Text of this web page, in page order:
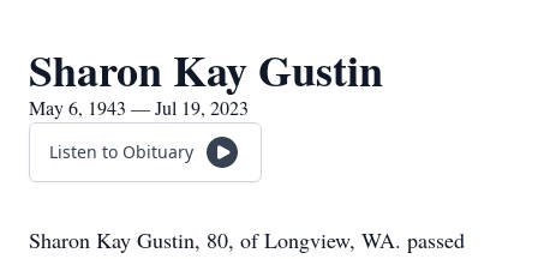
Sharon Kay Gustin
May 6, 1943 — Jul 19, 2023
Listen to Obituary
Sharon Kay Gustin, 80, of Longview, WA. passed